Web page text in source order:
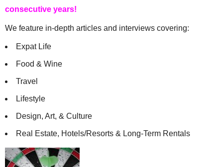
consecutive years!
We feature in-depth articles and interviews covering:
Expat Life
Food & Wine
Travel
Lifestyle
Design, Art, & Culture
Real Estate, Hotels/Resorts & Long-Term Rentals